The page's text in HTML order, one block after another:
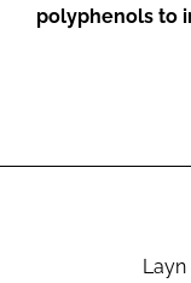
polyphenols to